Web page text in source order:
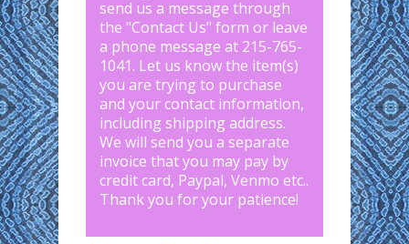
send us a message through
the "Contact Us" form or leave
a phone message at 215-765-
1041. Let us know the item(s)
you are trying to purchase
and your contact information,
including shipping address.
We will send you a separate
invoice that you may pay by
credit card, Paypal, Venmo etc..
Thank you for your patience!